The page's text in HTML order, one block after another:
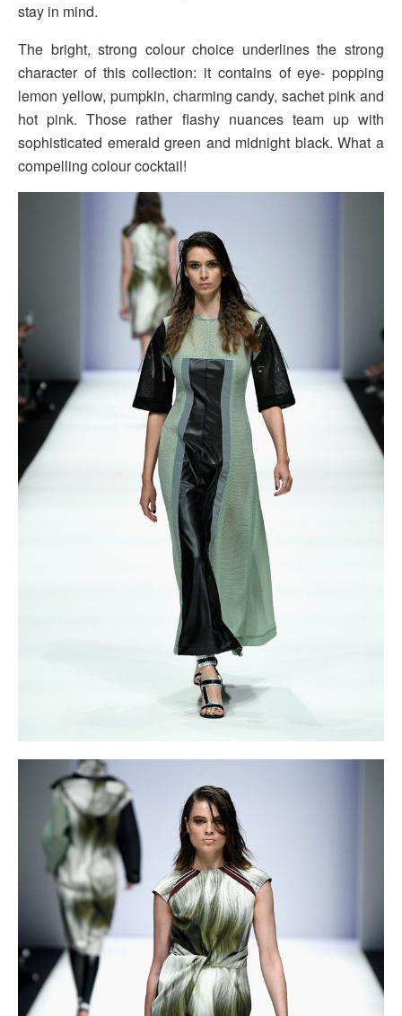
stay in mind.
The bright, strong colour choice underlines the strong
character of this collection: it contains of eye- popping
lemon yellow, pumpkin, charming candy, sachet pink and
hot pink. Those rather flashy nuances team up with
sophisticated emerald green and midnight black. What a
compelling colour cocktail!